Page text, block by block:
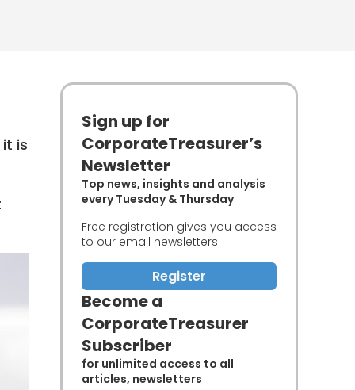
is
Sign up for
CorporateTreasurer’s
Newsletter
Top news, insights and analysis
every Tuesday & Thursday
Free registration gives you access
to our email newsletters
Register
Become a
CorporateTreasurer
Subscriber
for unlimited access to all
articles, newsletters